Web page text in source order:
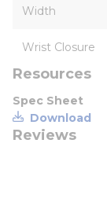
Width
Wrist Closure
Resources
Spec Sheet
Download
Reviews